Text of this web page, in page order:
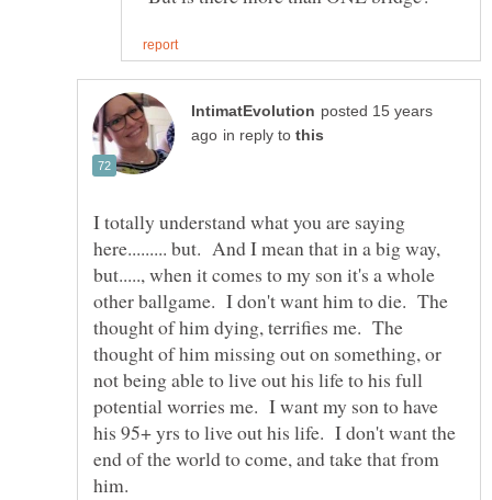
posted 15 years
in reply to
I totally understand what you are saying
here......... but. And I mean that in a big way,
but....., when it comes to my son it's a whole
other ballgame. I don't want him to die. The
thought of him dying, terrifies me. The
thought of him missing out on something, or
not being able to live out his life to his full
potential worries me. I want my son to have
his 95+ yrs to live out his life. I don't want the
end of the world to come, and take that from
him.